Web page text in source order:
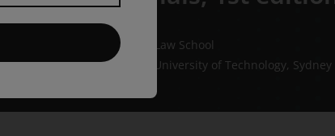
Melbourne Law School
Lesley Hitchens University of Technology, Sydney